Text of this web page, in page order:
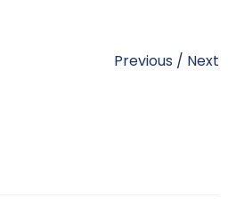
Previous / Next